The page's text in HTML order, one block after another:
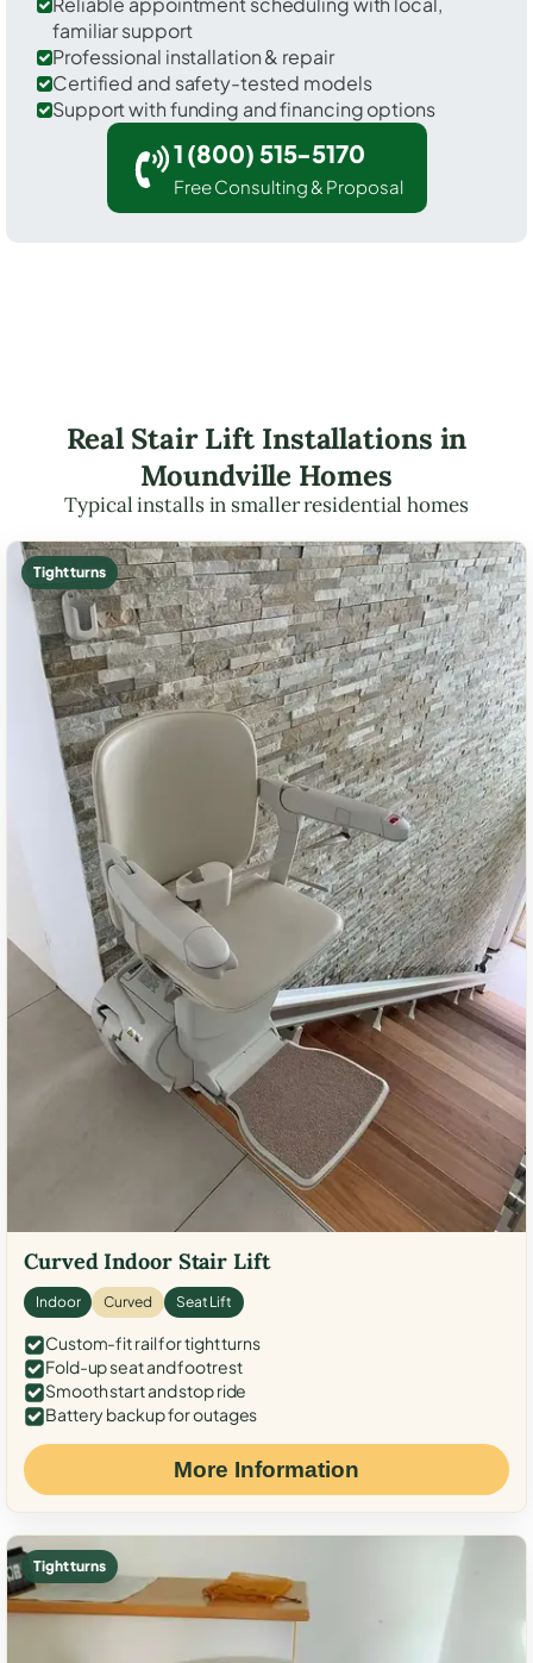
familiar support
Professional installation & repair
Certified and safety-tested models
Support with funding and financing options
1 (800) 515-5170
Free Consulting & Proposal
Real Stair Lift Installations in
Moundville Homes
Typical installs in smaller residential homes
Tight turns
Curved Indoor Stair Lift
Indoor Curved Seat Lift
Custom-fit rail for tight turns
Fold-up seat and footrest
Smooth start and stop ride
Battery backup for outages
More Information
Tight turns